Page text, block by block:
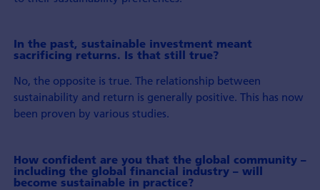
In the past, sustainable investment meant
sacrificing returns. Is that still true?
No, the opposite is true. The relationship between
sustainability and return is generally positive. This has now
been proven by various studies.
How confident are you that the global community –
including the global financial industry – will
become sustainable in practice?